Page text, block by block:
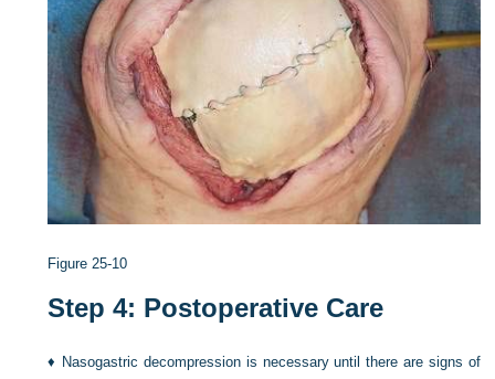
Figure 25-10
Step 4: Postoperative Care
♦ Nasogastric decompression is necessary until there are signs of